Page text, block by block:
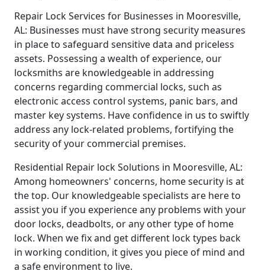
Repair Lock Services for Businesses in Mooresville,
AL: Businesses must have strong security measures
in place to safeguard sensitive data and priceless
assets. Possessing a wealth of experience, our
locksmiths are knowledgeable in addressing
concerns regarding commercial locks, such as
electronic access control systems, panic bars, and
master key systems. Have confidence in us to swiftly
address any lock-related problems, fortifying the
security of your commercial premises.
Residential Repair lock Solutions in Mooresville, AL:
Among homeowners' concerns, home security is at
the top. Our knowledgeable specialists are here to
assist you if you experience any problems with your
door locks, deadbolts, or any other type of home
lock. When we fix and get different lock types back
in working condition, it gives you piece of mind and
a safe environment to live.